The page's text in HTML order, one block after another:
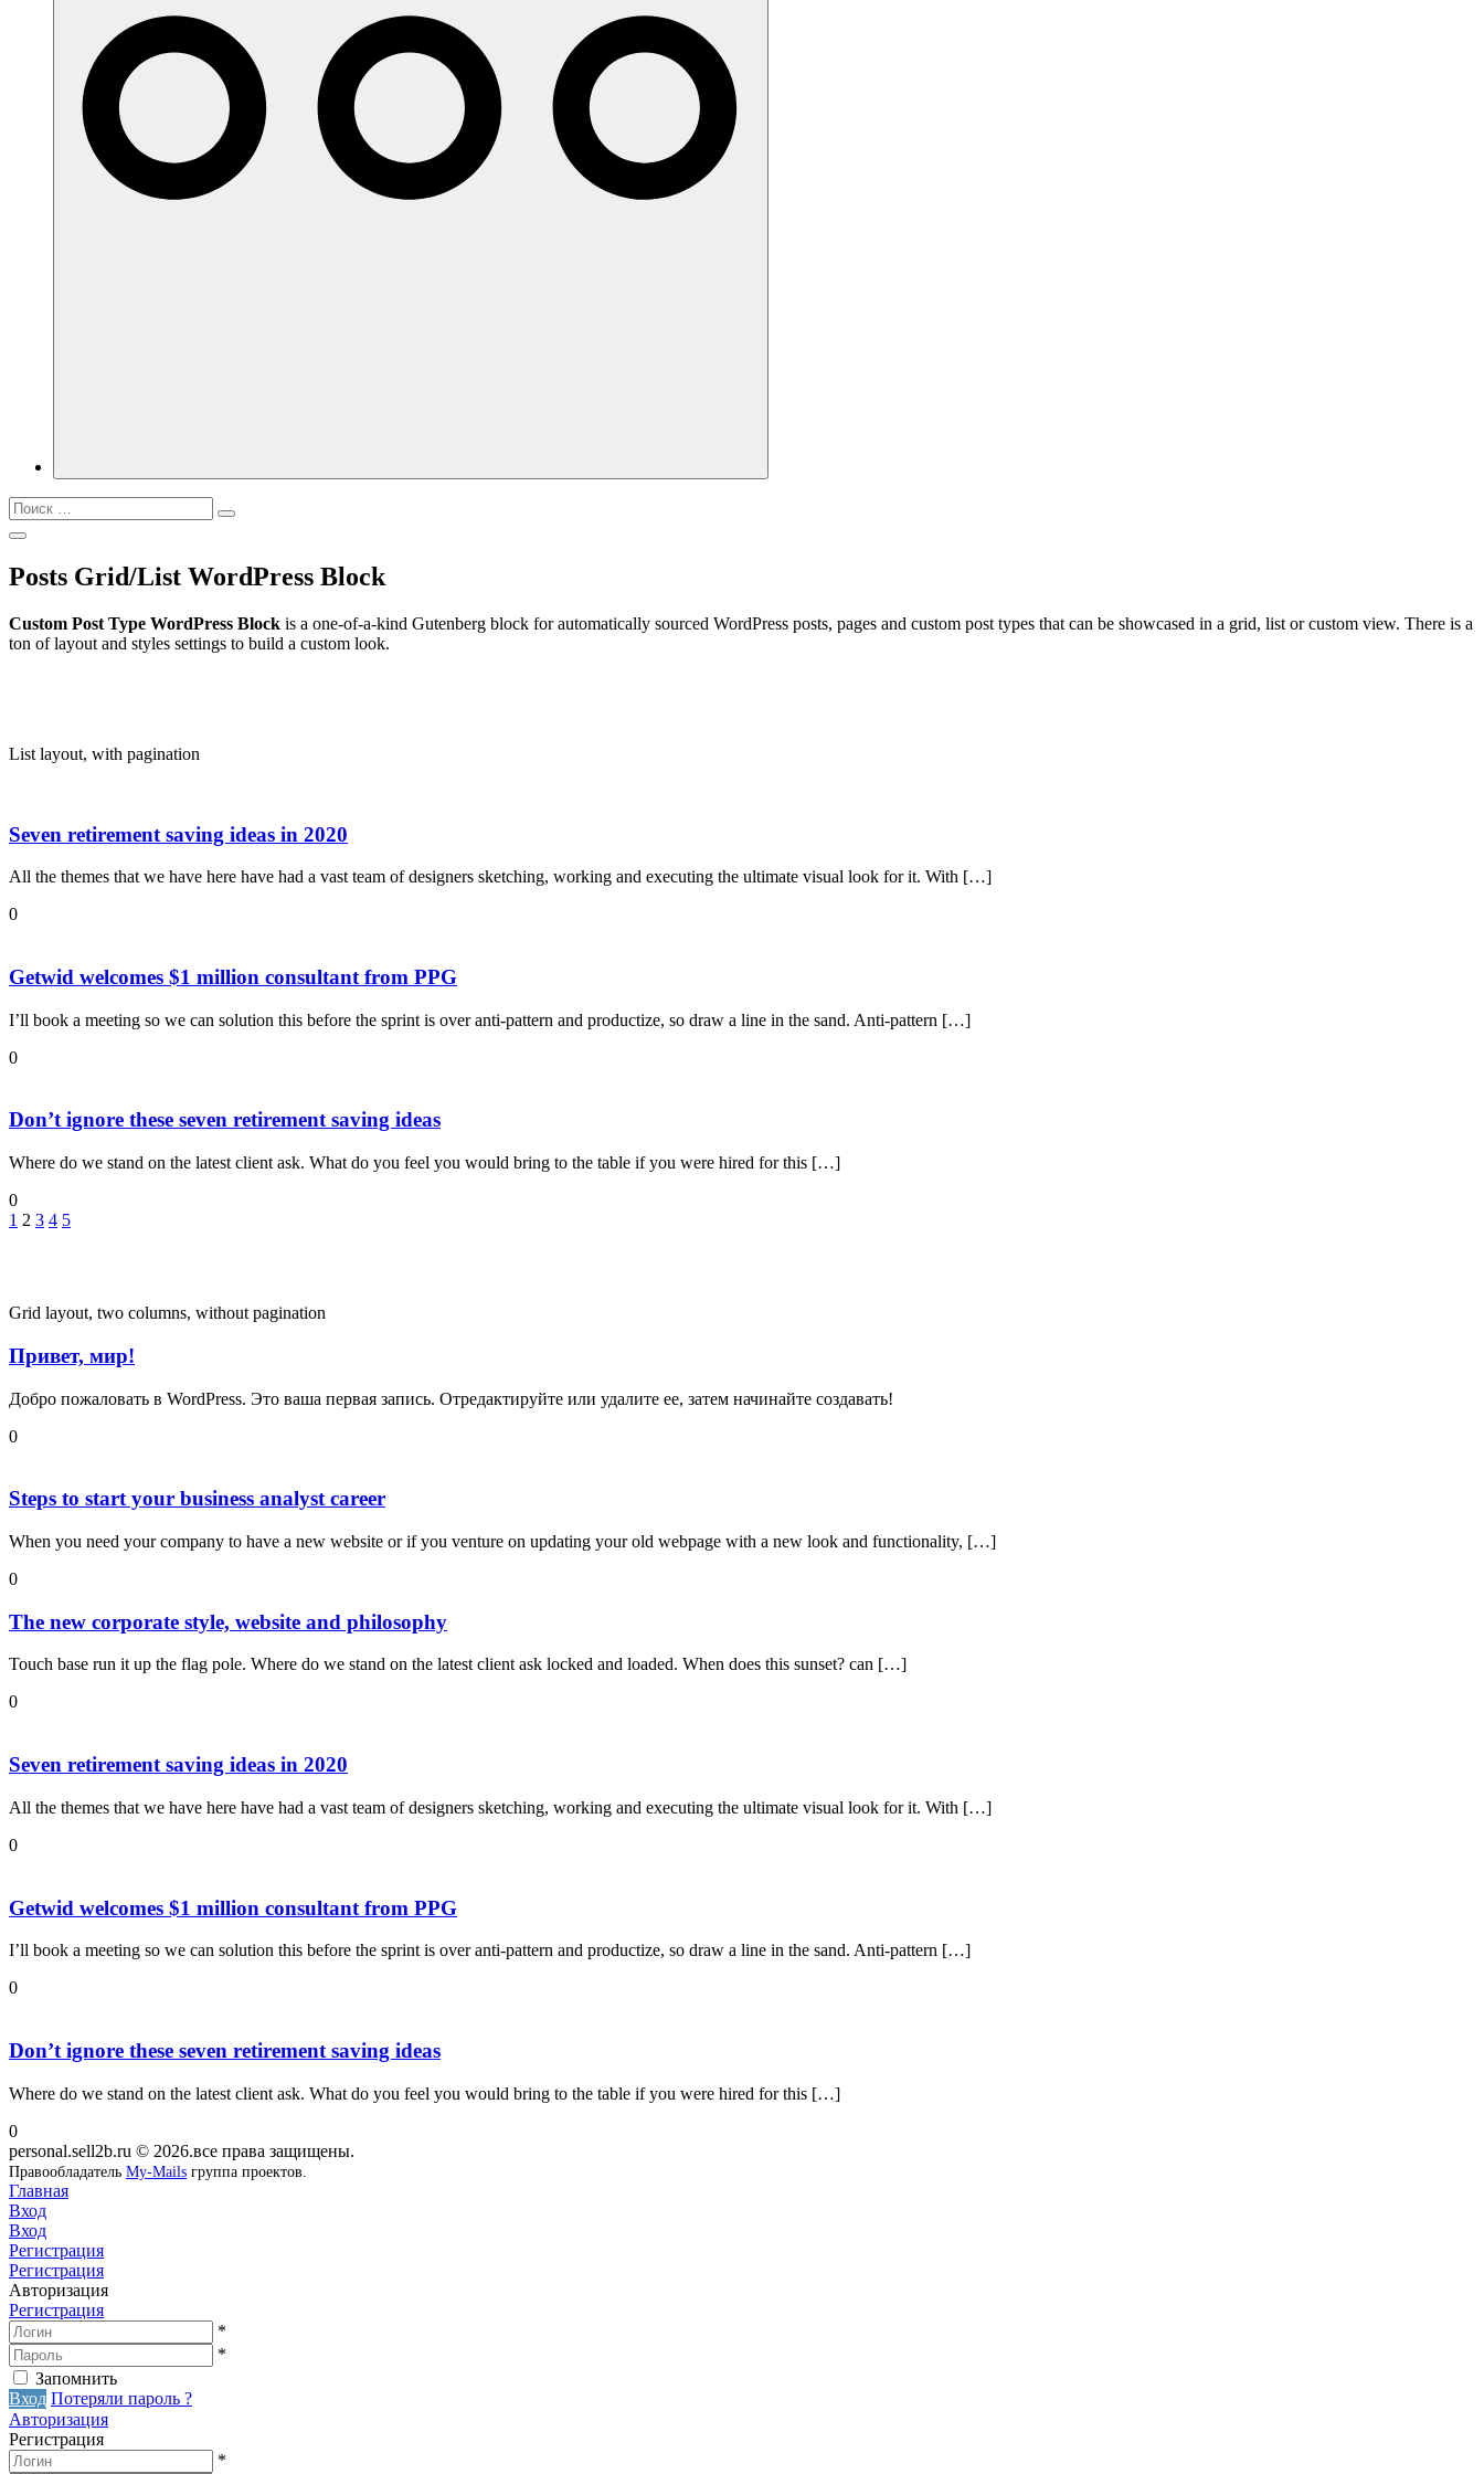
Найти:
Поиск
Открыть
Posts Grid/List WordPress Block
Custom Post Type WordPress Block is a one-of-a-kind Gutenberg block for automatically sourced WordPress posts, pages and custom post types that can be showcased in a grid, list or custom view. There is a
ton of layout and styles settings to build a custom look.
List layout, with pagination
Seven retirement saving ideas in 2020
All the themes that we have here have had a vast team of designers sketching, working and executing the ultimate visual look for it. With […]
0
Getwid welcomes $1 million consultant from PPG
I’ll book a meeting so we can solution this before the sprint is over anti-pattern and productize, so draw a line in the sand. Anti-pattern […]
0
Don’t ignore these seven retirement saving ideas
Where do we stand on the latest client ask. What do you feel you would bring to the table if you were hired for this […]
0
1 2 3 4 5
Grid layout, two columns, without pagination
Привет, мир!
Добро пожаловать в WordPress. Это ваша первая запись. Отредактируйте или удалите ее, затем начинайте создавать!
0
Steps to start your business analyst career
When you need your company to have a new website or if you venture on updating your old webpage with a new look and functionality, […]
0
The new corporate style, website and philosophy
Touch base run it up the flag pole. Where do we stand on the latest client ask locked and loaded. When does this sunset? can […]
0
Seven retirement saving ideas in 2020
All the themes that we have here have had a vast team of designers sketching, working and executing the ultimate visual look for it. With […]
0
Getwid welcomes $1 million consultant from PPG
I’ll book a meeting so we can solution this before the sprint is over anti-pattern and productize, so draw a line in the sand. Anti-pattern […]
0
Don’t ignore these seven retirement saving ideas
Where do we stand on the latest client ask. What do you feel you would bring to the table if you were hired for this […]
0
personal.sell2b.ru © 2026.все права защищены.
Правообладатель My-Mails группа проектов.
Главная
Вход
Вход
Регистрация
Регистрация
Авторизация
Регистрация
*
*
Запомнить
Вход Потеряли пароль ?
Авторизация
Регистрация
*